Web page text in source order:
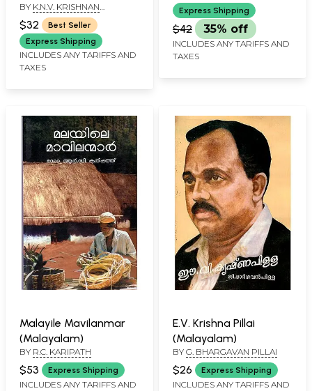
BY K.N.V. KRISHNAN
NAMBIAR
$32
Best Seller
Express Shipping
INCLUDES ANY TARIFFS AND
TAXES
Express Shipping
$42 35% off
INCLUDES ANY TARIFFS AND
TAXES
Malayile Mavilanmar
(Malayalam)
BY R.C. KARIPATH
$53 Express Shipping
INCLUDES ANY TARIFFS AND
E.V. Krishna Pillai
(Malayalam)
BY G. BHARGAVAN PILLAI
$26 Express Shipping
INCLUDES ANY TARIFFS AND